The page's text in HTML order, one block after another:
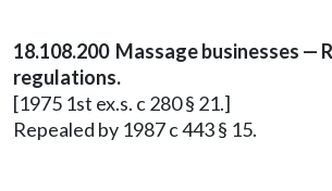
18.108.200 Massage businesses —
regulations.
[1975 1st ex.s. c 280 § 21.]
Repealed by 1987 c 443 § 15.